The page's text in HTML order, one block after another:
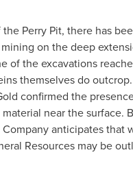
the Perry Pit, there has
on the deep
of the excavations
themselves do
confirmed the
near the surface.
anticipates that
Resources may be